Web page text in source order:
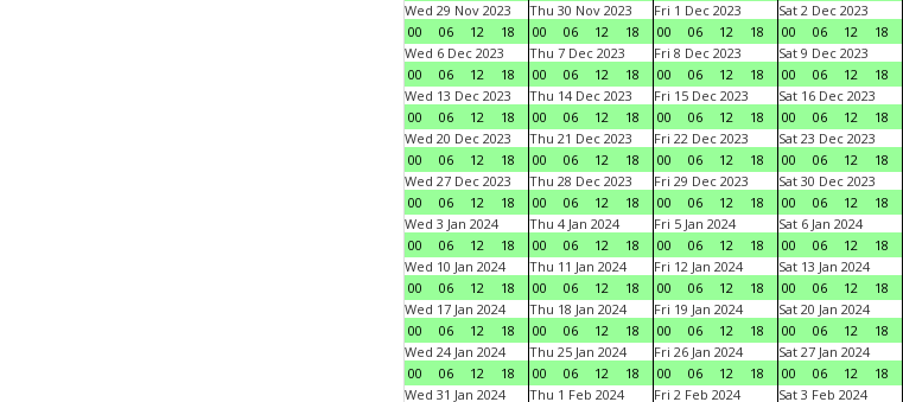
Wed 29 Nov 2023
00
06 12 18
Thu 30 Nov 2023
00
06 12 18
Fri 1 Dec 2023
00
06 12 18
Sat 2 Dec 2023
00
06 12 18
Wed 6 Dec 2023
00
06 12 18
Thu 7 Dec 2023
00
06 12 18
Fri 8 Dec 2023
00
06 12 18
Sat 9 Dec 2023
00
06 12 18
Wed 13 Dec 2023
00
06 12 18
Thu 14 Dec 2023
00
06 12 18
Fri 15 Dec 2023
00
06 12 18
Sat 16 Dec 2023
00
06 12 18
Wed 20 Dec 2023
00
06 12 18
Thu 21 Dec 2023
00
06 12 18
Fri 22 Dec 2023
00
06 12 18
Sat 23 Dec 2023
00
06 12 18
Wed 27 Dec 2023
00
06 12 18
Thu 28 Dec 2023
00
06 12 18
Fri 29 Dec 2023
00
06 12 18
Sat 30 Dec 2023
00
06 12 18
Wed 3 Jan 2024
00
06 12 18
Thu 4 Jan 2024
00
06 12 18
Fri 5 Jan 2024
00
06 12 18
Sat 6 Jan 2024
00
06 12 18
Wed 10 Jan 2024
00
06 12 18
Thu 11 Jan 2024
00
06 12 18
Fri 12 Jan 2024
00
06 12 18
Sat 13 Jan 2024
00
06 12 18
Wed 17 Jan 2024
00
06 12 18
Thu 18 Jan 2024
00
06 12 18
Fri 19 Jan 2024
00
06 12 18
Sat 20 Jan 2024
00
06 12 18
Wed 24 Jan 2024
00
06 12 18
Thu 25 Jan 2024
00
06 12 18
Fri 26 Jan 2024
00
06 12 18
Sat 27 Jan 2024
00
06 12 18
Wed 31 Jan 2024
Thu 1 Feb 2024
Fri 2 Feb 2024
Sat 3 Feb 2024